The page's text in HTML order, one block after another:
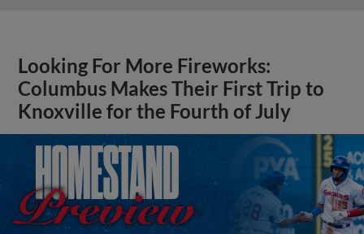
Looking For More Fireworks:
Columbus Makes Their First Trip to
Knoxville for the Fourth of July